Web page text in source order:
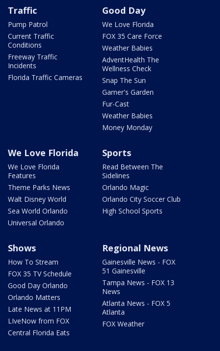
Traffic
Pump Patrol
Current Traffic
Conditions
Freeway Traffic
Incidents
Florida Traffic Cameras
Good Day
We Love Florida
FOX 35 Care Force
Weather Babies
AdventHealth The
Wellness Check
Snap The Sun
Garner's Garden
Fur-Cast
Weather Babies
Money Monday
We Love Florida
We Love Florida
Features
Theme Parks News
Walt Disney World
Sea World Orlando
Universal Orlando
Sports
Read Between The
Sidelines
Orlando Magic
Orlando City Soccer Club
High School Sports
Shows
How To Stream
FOX 35 TV Schedule
Good Day Orlando
Orlando Matters
Late News at 11PM
LIveNow from FOX
Central Florida Eats
Regional News
Gainesville News - FOX
51 Gainesville
Tampa News - FOX 13
News
Atlanta News - FOX 5
Atlanta
FOX Weather